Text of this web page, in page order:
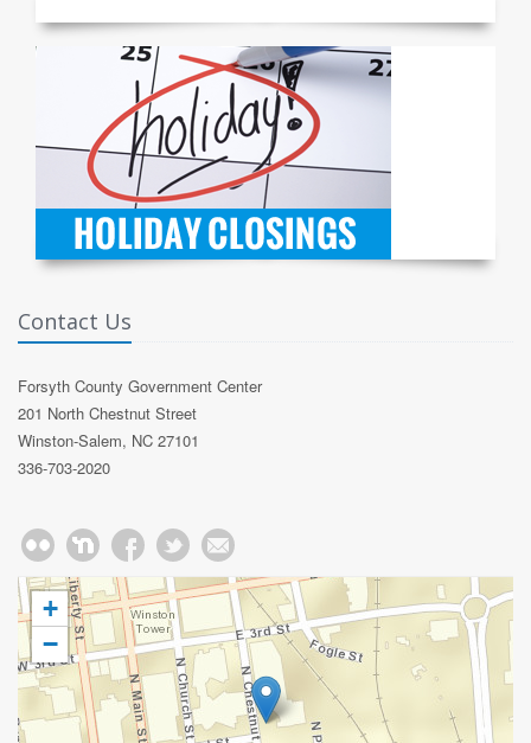
Contact Us
Forsyth County Government Center
201 North Chestnut Street
Winston-Salem, NC 27101
336-703-2020
+
−